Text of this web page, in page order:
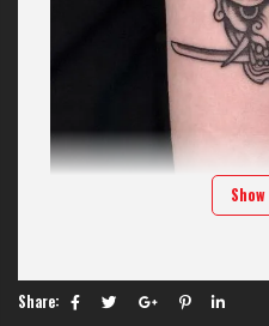
Introduction to
for those who love the demon face
structure, Hand allows artisans at
Share: